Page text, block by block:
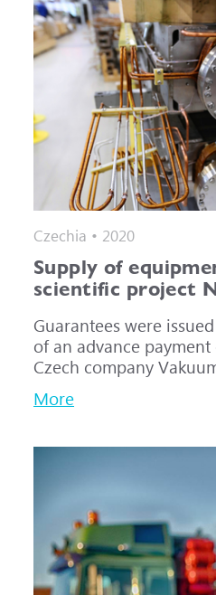
Czechia • 2020
Supply of
scientific project
Guarantees were
of an advance
Czech company
More